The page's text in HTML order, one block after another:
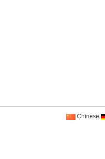
Chinese